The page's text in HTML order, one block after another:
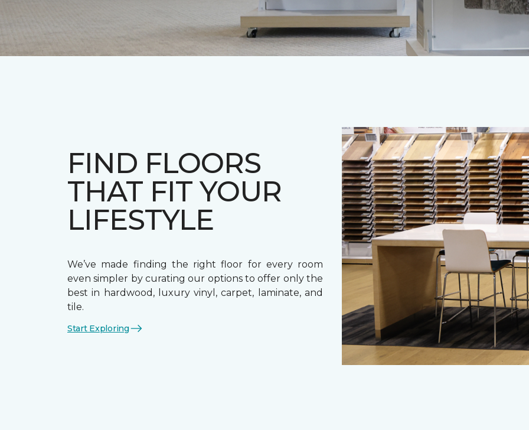
FIND FLOORS
THAT FIT YOUR
LIFESTYLE
We’ve made finding the right floor for every room
even simpler by curating our options to offer only the
best in hardwood, luxury vinyl, carpet, laminate, and
tile.
Start Exploring